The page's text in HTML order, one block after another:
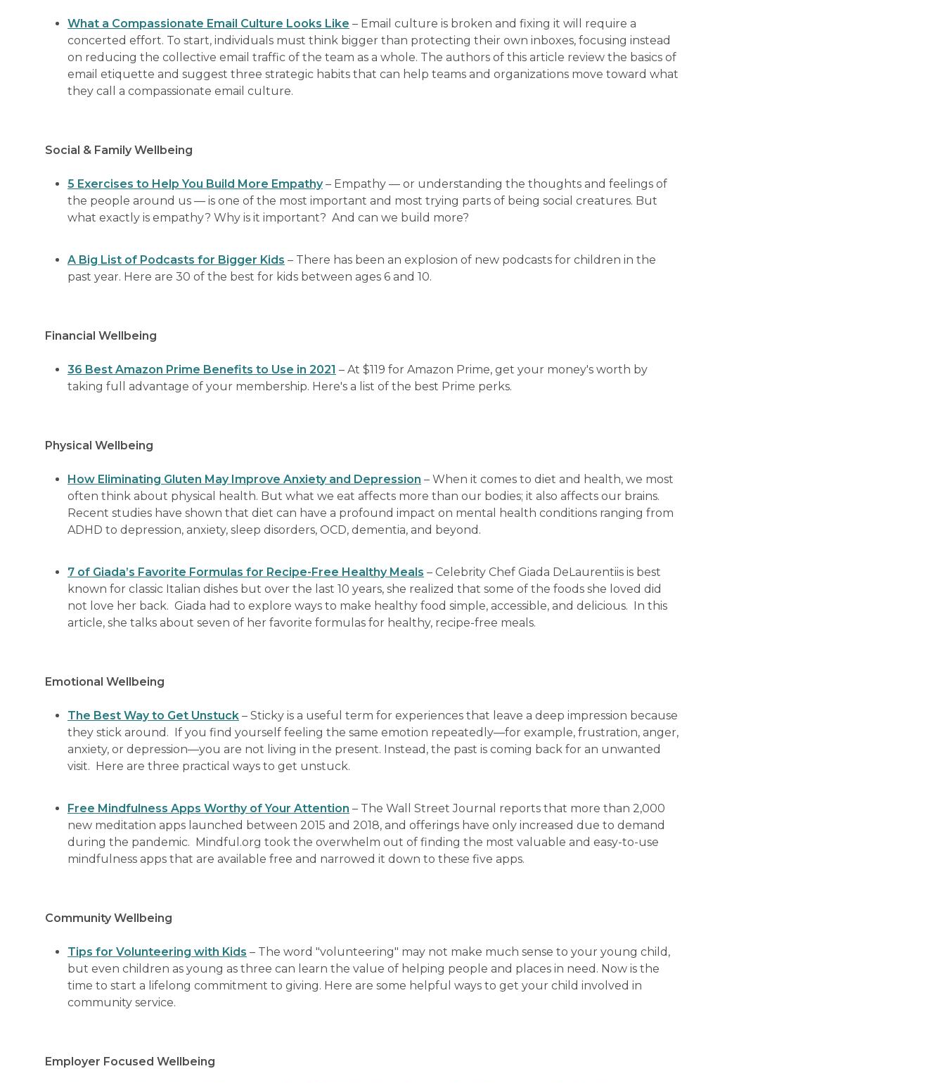
What a Compassionate Email Culture Looks Like – Email culture is broken and fixing it will require a
concerted effort. To start, individuals must think bigger than protecting their own inboxes, focusing instead
on reducing the collective email traffic of the team as a whole. The authors of this article review the basics of
email etiquette and suggest three strategic habits that can help teams and organizations move toward what
they call a compassionate email culture.
Social & Family Wellbeing
5 Exercises to Help You Build More Empathy– Empathy — or understanding the thoughts and feelings of
the people around us — is one of the most important and most trying parts of being social creatures. But
what exactly is empathy? Why is it important? And can we build more?
A Big List of Podcasts for Bigger Kids – There has been an explosion of new podcasts for children in the
past year. Here are 30 of the best for kids between ages 6 and 10.
Financial Wellbeing
36 Best Amazon Prime Benefits to Use in 2021 – At $119 for Amazon Prime, get your money's worth by
taking full advantage of your membership. Here's a list of the best Prime perks.
Physical Wellbeing
How Eliminating Gluten May Improve Anxiety and Depression – When it comes to diet and health, we most
often think about physical health. But what we eat affects more than our bodies; it also affects our brains.
Recent studies have shown that diet can have a profound impact on mental health conditions ranging from
ADHD to depression, anxiety, sleep disorders, OCD, dementia, and beyond.
7 of Giada’s Favorite Formulas for Recipe-Free Healthy Meals – Celebrity Chef Giada DeLaurentiis is best
known for classic Italian dishes but over the last 10 years, she realized that some of the foods she loved did
not love her back. Giada had to explore ways to make healthy food simple, accessible, and delicious. In this
article, she talks about seven of her favorite formulas for healthy, recipe-free meals.
Emotional Wellbeing
The Best Way to Get Unstuck – Sticky is a useful term for experiences that leave a deep impression because
they stick around. If you find yourself feeling the same emotion repeatedly—for example, frustration, anger,
anxiety, or depression—you are not living in the present. Instead, the past is coming back for an unwanted
visit. Here are three practical ways to get unstuck.
Free Mindfulness Apps Worthy of Your Attention – The Wall Street Journal reports that more than 2,000
new meditation apps launched between 2015 and 2018, and offerings have only increased due to demand
during the pandemic. Mindful.org took the overwhelm out of finding the most valuable and easy-to-use
mindfulness apps that are available free and narrowed it down to these five apps.
Community Wellbeing
Tips for Volunteering with Kids – The word "volunteering" may not make much sense to your young child,
but even children as young as three can learn the value of helping people and places in need. Now is the
time to start a lifelong commitment to giving. Here are some helpful ways to get your child involved in
community service.
Employer Focused Wellbeing